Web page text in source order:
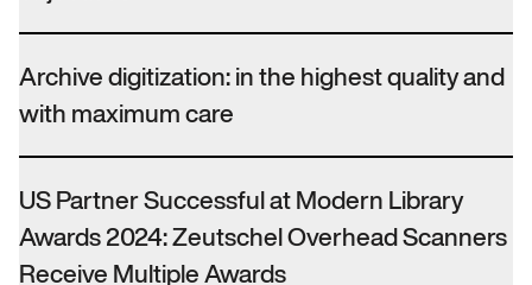
Archive digitization: in the highest quality and
with maximum care
US Partner Successful at Modern Library
Awards 2024: Zeutschel Overhead Scanners
Receive Multiple Awards